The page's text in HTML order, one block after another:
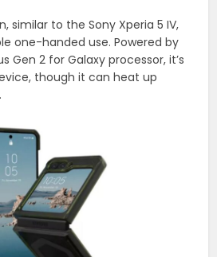
similar to the Sony Xperia 5 IV,
one-handed use. Powered by
Gen 2 for Galaxy processor, it’s
though it can heat up